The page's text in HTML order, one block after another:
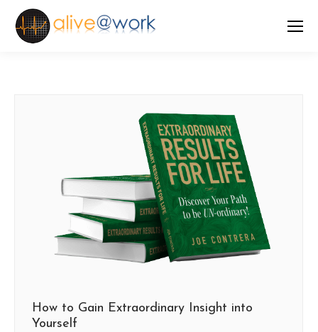
How to Gain Extraordinary Insight into
Yourself